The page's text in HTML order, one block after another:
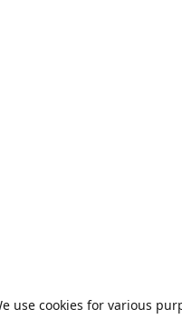
use cookies for various